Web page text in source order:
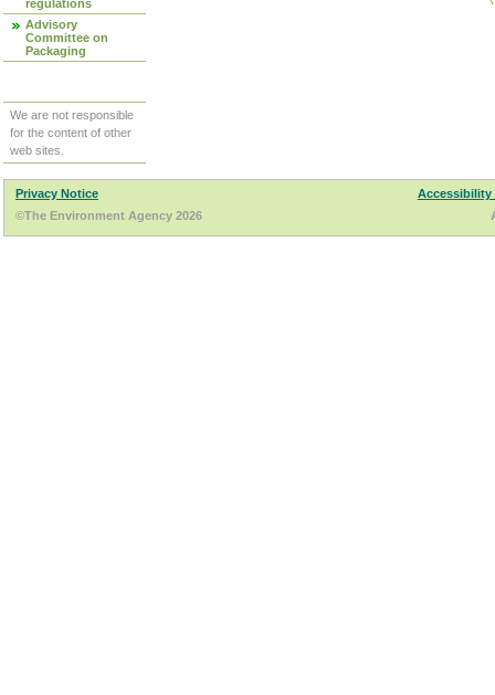
regulations
Advisory
Committee on
Packaging
We are not responsible
for the content of other
web sites.
Privacy Notice
Accessibility
©The Environment Agency 2026